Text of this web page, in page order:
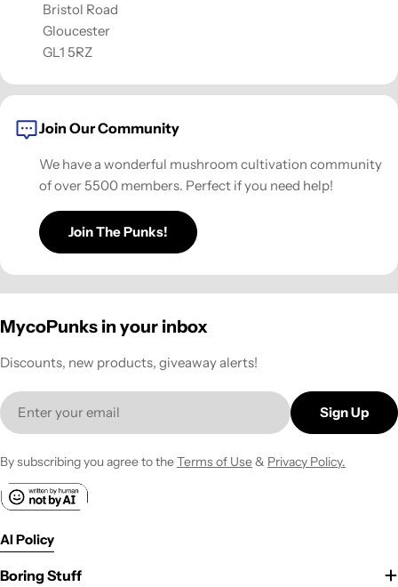
Bristol Road
Gloucester
GL1 5RZ
Join Our Community
We have a wonderful mushroom cultivation community
of over 5500 members. Perfect if you need help!
Join The Punks!
MycoPunks in your inbox
Discounts, new products, giveaway alerts!
Email
Sign Up
By subscribing you agree to theTerms of Use& Privacy Policy.
AI Policy
Boring Stuff